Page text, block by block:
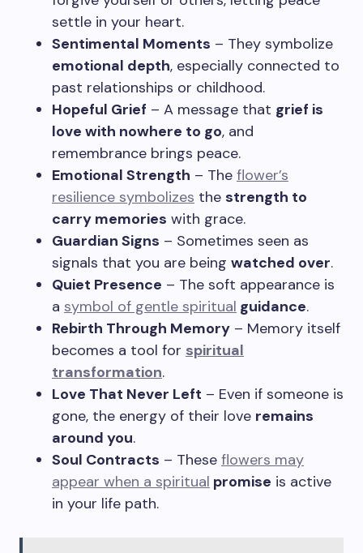
settle in your heart.
Sentimental Moments – They symbolize
emotional depth, especially connected to
past relationships or childhood.
Hopeful Grief – A message that grief is
love with nowhere to go, and
remembrance brings peace.
Emotional Strength – The flower’s
resilience symbolizes the strength to
carry memories with grace.
Guardian Signs – Sometimes seen as
signals that you are being watched over.
Quiet Presence – The soft appearance is
a symbol of gentle spiritual guidance.
Rebirth Through Memory – Memory itself
becomes a tool for spiritual
transformation.
Love That Never Left – Even if someone is
gone, the energy of their love remains
around you.
Soul Contracts – These flowers may
appear when a spiritual promise is active
in your life path.